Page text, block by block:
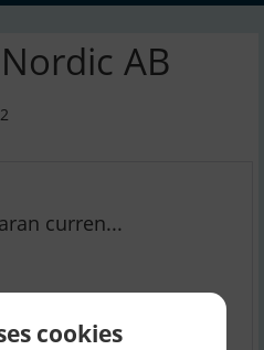
AB
curren...
cookies